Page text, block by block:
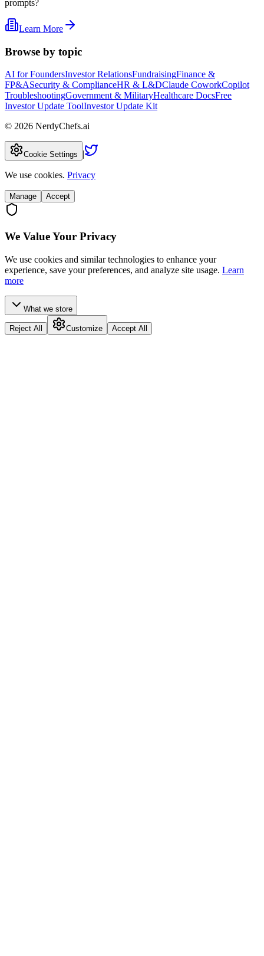
prompts?
Learn More
Browse by topic
AI for FoundersInvestor RelationsFundraisingFinance &
FP&ASecurity & ComplianceHR & L&DClaude CoworkCopilot
TroubleshootingGovernment & MilitaryHealthcare DocsFree
Investor Update ToolInvestor Update Kit
© 2026 NerdyChefs.ai
Cookie Settings |
We use cookies. Privacy
Manage Accept
We Value Your Privacy
We use cookies and similar technologies to enhance your
experience, save your preferences, and analyze site usage. Learn
more
What we store
Reject All Customize Accept All